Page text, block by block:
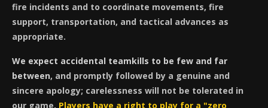
fire incidents and to coordinate movements, fire
support, transportation, and tactical advances as
appropriate.
We expect accidental teamkills to be few and far
between, and promptly followed by a genuine and
sincere apology; carelessness will not be tolerated in
our game. Players have a right to play for a "zero